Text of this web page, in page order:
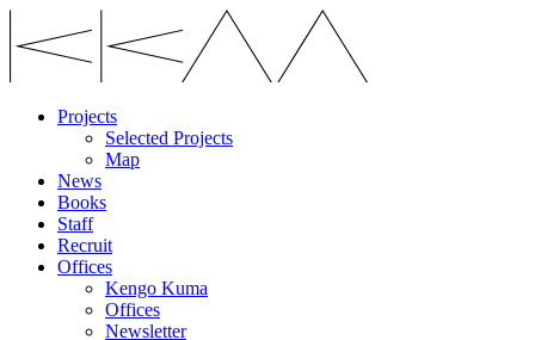
Projects
Selected Projects
Map
News
Books
Staff
Recruit
Offices
Kengo Kuma
Offices
Newsletter